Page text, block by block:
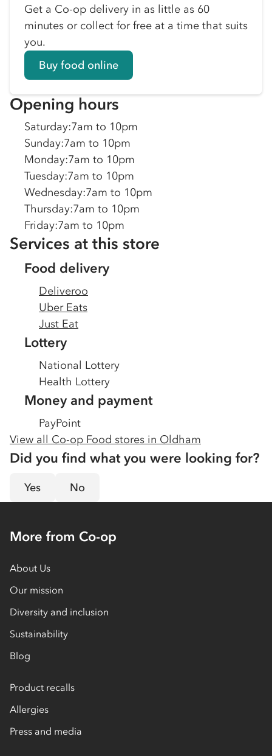
Get a Co-op delivery in as little as 60
minutes or collect for free at a time that suits
you.
Buy food online
Opening hours
Saturday:7am to 10pm
Sunday:7am to 10pm
Monday:7am to 10pm
Tuesday:7am to 10pm
Wednesday:7am to 10pm
Thursday:7am to 10pm
Friday:7am to 10pm
Services at this store
Food delivery
Deliveroo
Uber Eats
Just Eat
Lottery
National Lottery
Health Lottery
Money and payment
PayPoint
View all Co-op Food stores in Oldham
Did you find what you were looking for?
Yes No
More from Co-op
About Us
Our mission
Diversity and inclusion
Sustainability
Blog
Product recalls
Allergies
Press and media